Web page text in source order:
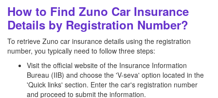
How to Find Zuno Car Insurance
Details by Registration Number?
To retrieve Zuno car insurance details using the registration
number, you typically need to follow three steps:
Visit the official website of the Insurance Information
Bureau (IIB) and choose the 'V-seva' option located in the
'Quick links' section. Enter the car's registration number
and proceed to submit the information.